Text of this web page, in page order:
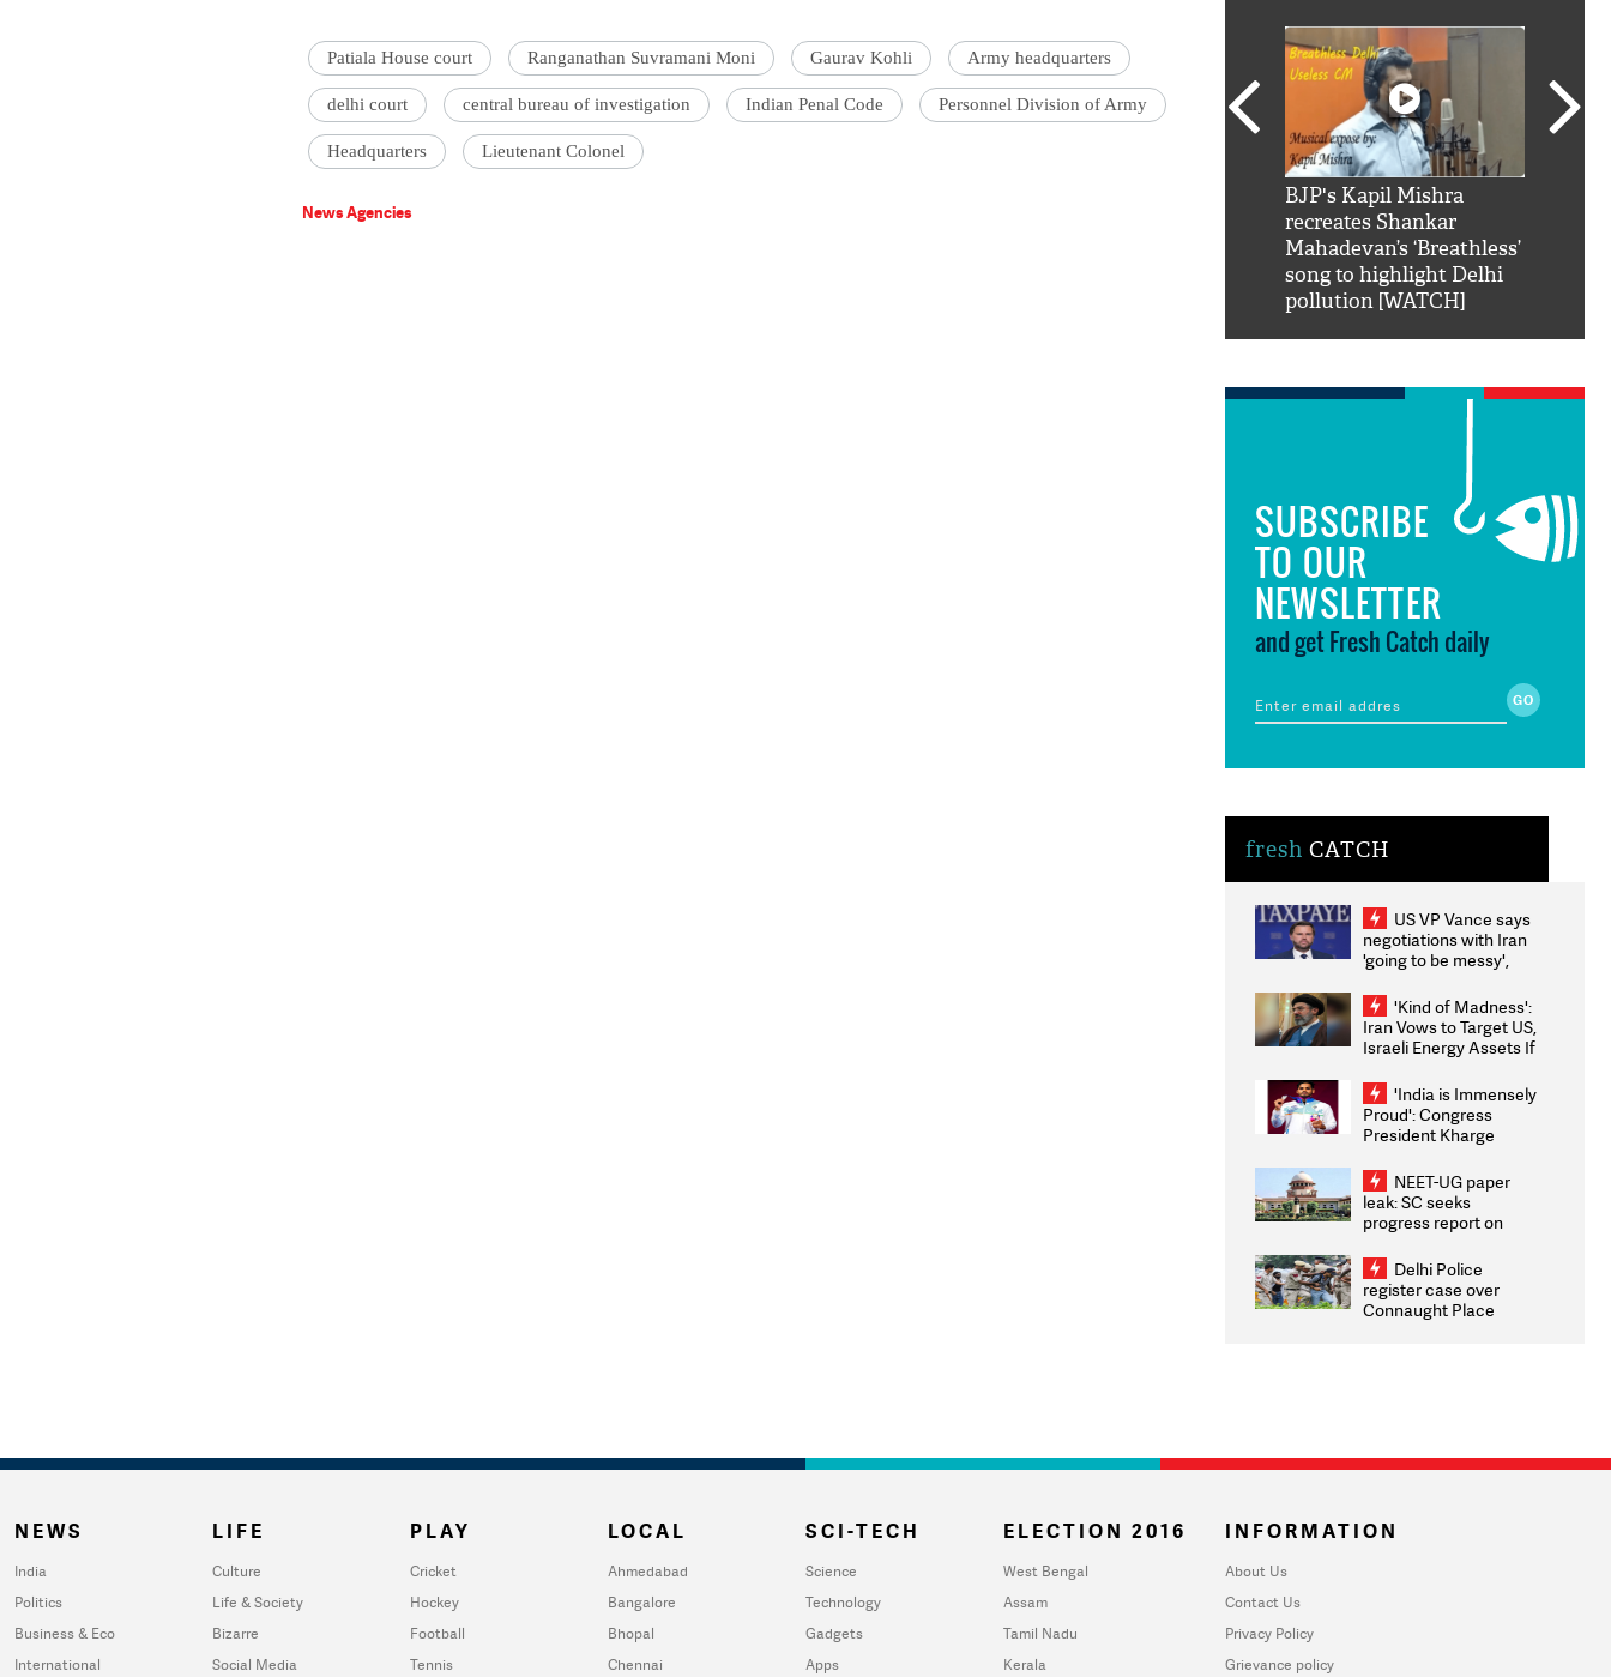
Patiala House court Ranganathan Suvramani Moni Gaurav Kohli Army headquarters
delhi court central bureau of investigation Indian Penal Code Personnel Division of Army
Headquarters Lieutenant Colonel
News Agencies
BJP's Kapil Mishra
recreates Shankar
Mahadevan’s ‘Breathless’
song to highlight Delhi
pollution [WATCH]
SUBSCRIBE
TO OUR
NEWSLETTER
and get Fresh Catch daily
fresh CATCH
US VP Vance says
negotiations with Iran
'going to be messy',
'Kind of Madness':
Iran Vows to Target US,
Israeli Energy Assets If
Weighs Fresh Strikes
'India is Immensely
Proud': Congress
President Kharge
2026 Medallists
NEET-UG paper
leak: SC seeks
progress report on
infrastructure, security
on pleas seeking NTA
overhaul
Delhi Police
register case over
Connaught Place
NEWS
India
Politics
Business & Eco
International
LIFE
Culture
Life & Society
Bizarre
Social Media
PLAY
Cricket
Hockey
Football
Tennis
LOCAL
Ahmedabad
Bangalore
Bhopal
Chennai
SCI-TECH
Science
Technology
Gadgets
Apps
ELECTION 2016
West Bengal
Assam
Tamil Nadu
Kerala
INFORMATION
About Us
Contact Us
Privacy Policy
Grievance policy